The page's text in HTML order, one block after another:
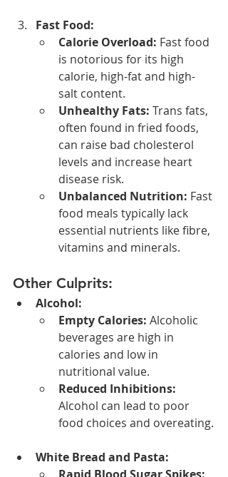
Fast Food:
Calorie Overload: Fast food
is notorious for its high
calorie, high-fat and high-
salt content.
Unhealthy Fats: Trans fats,
often found in fried foods,
can raise bad cholesterol
levels and increase heart
disease risk.
Unbalanced Nutrition: Fast
food meals typically lack
essential nutrients like fibre,
vitamins and minerals.
Other Culprits:
Alcohol:
Empty Calories: Alcoholic
beverages are high in
calories and low in
nutritional value.
Reduced Inhibitions:
Alcohol can lead to poor
food choices and overeating.
White Bread and Pasta: